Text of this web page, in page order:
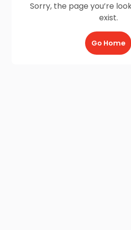
Sorry, the page you’re
exist.
Go Home